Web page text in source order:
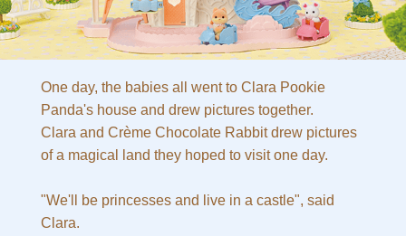
One day, the babies all went to Clara Pookie
Panda's house and drew pictures together.
Clara and Crème Chocolate Rabbit drew pictures
of a magical land they hoped to visit one day.
"We'll be princesses and live in a castle", said
Clara.